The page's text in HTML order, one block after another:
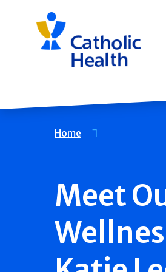
navigation
Breadcrumb
Home
Meet